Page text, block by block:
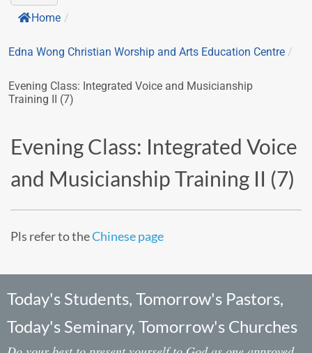
Home /
Edna Wong Christian Worship and Arts Education Centre /
Evening Class: Integrated Voice and Musicianship
Training II (7)
Evening Class: Integrated Voice
and Musicianship Training II (7)
Pls refer to theChinese page
Today's Students, Tomorrow's Pastors,
Today's Seminary, Tomorrow's Churches